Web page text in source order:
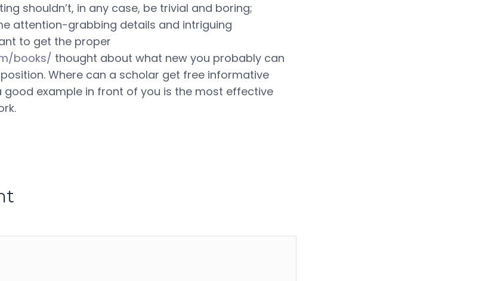
shouldn’t, in any case, be trivial and boring;
attention-grabbing details and intriguing
to get the proper
books/ thought about what new you probably can
Where can a scholar get free informative
good example in front of you is the most effective